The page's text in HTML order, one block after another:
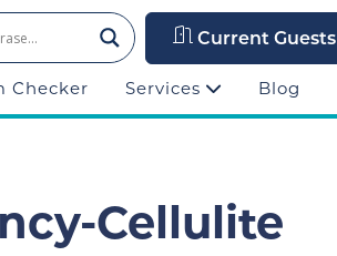
Current Guests
Checker Services Blog
Cellulite